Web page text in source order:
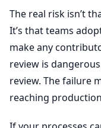
The real risk isn’t
It’s that teams
make any
review is
review. The failure
reaching